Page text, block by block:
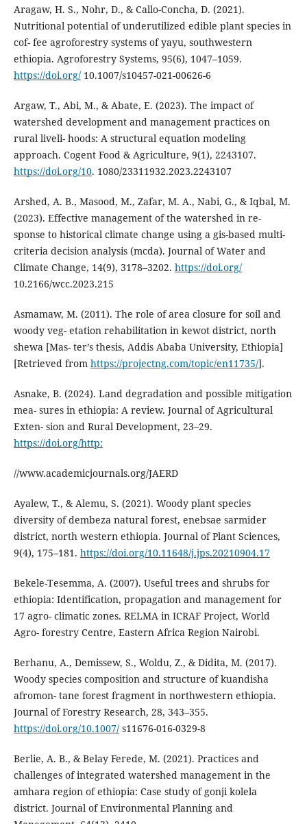
Aragaw, H. S., Nohr, D., & Callo-Concha, D. (2021).
Nutritional potential of underutilized edible plant species in
cof- fee agroforestry systems of yayu, southwestern
ethiopia. Agroforestry Systems, 95(6), 1047–1059.
https://doi.org/10.1007/s10457-021-00626-6
Argaw, T., Abi, M., & Abate, E. (2023). The impact of
watershed development and management practices on
rural liveli- hoods: A structural equation modeling
approach. Cogent Food & Agriculture, 9(1), 2243107.
https://doi.org/10. 1080/23311932.2023.2243107
Arshed, A. B., Masood, M., Zafar, M. A., Nabi, G., & Iqbal, M.
(2023). Effective management of the watershed in re-
sponse to historical climate change using a gis-based multi-
criteria decision analysis (mcda). Journal of Water and
Climate Change, 14(9), 3178–3202. https://doi.org/
10.2166/wcc.2023.215
Asmamaw, M. (2011). The role of area closure for soil and
woody veg- etation rehabilitation in kewot district, north
shewa [Mas- ter’s thesis, Addis Ababa University, Ethiopia]
[Retrieved from https://projectng.com/topic/en11735/].
Asnake, B. (2024). Land degradation and possible mitigation
mea- sures in ethiopia: A review. Journal of Agricultural
Exten- sion and Rural Development, 23–29.
https://doi.org/http:
//www.academicjournals.org/JAERD
Ayalew, T., & Alemu, S. (2021). Woody plant species
diversity of dembeza natural forest, enebsae sarmider
district, north western ethiopia. Journal of Plant Sciences,
9(4), 175–181. https://doi.org/10.11648/j.jps.20210904.17
Bekele-Tesemma, A. (2007). Useful trees and shrubs for
ethiopia: Identification, propagation and management for
17 agro- climatic zones. RELMA in ICRAF Project, World
Agro- forestry Centre, Eastern Africa Region Nairobi.
Berhanu, A., Demissew, S., Woldu, Z., & Didita, M. (2017).
Woody species composition and structure of kuandisha
afromon- tane forest fragment in northwestern ethiopia.
Journal of Forestry Research, 28, 343–355.
https://doi.org/10.1007/s11676-016-0329-8
Berlie, A. B., & Belay Ferede, M. (2021). Practices and
challenges of integrated watershed management in the
amhara region of ethiopia: Case study of gonji kolela
district. Journal of Environmental Planning and